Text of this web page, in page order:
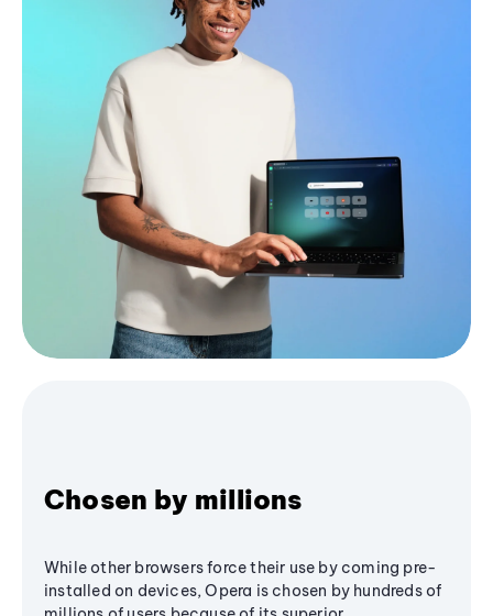
Chosen by millions
While other browsers force their use by coming pre-
installed on devices, Opera is chosen by hundreds of